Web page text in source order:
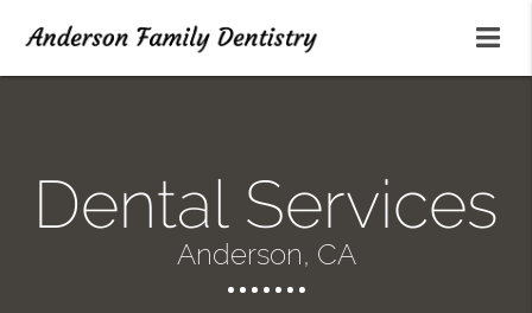
Dental Services
Anderson, CA